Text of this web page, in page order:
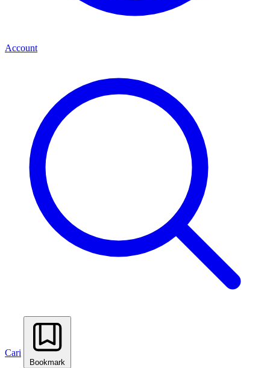
Account
Cari
Bookmark